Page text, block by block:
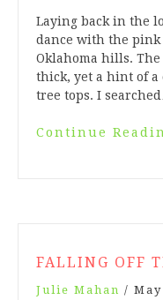
Laying back in the
dance with the
Oklahoma hills.
thick, yet a hint of a
tree tops. I
Continue
FALLING OFF
Julie Mahan /